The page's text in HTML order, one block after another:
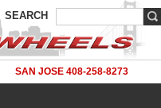
SEARCH
SAN JOSE 408-258-8273